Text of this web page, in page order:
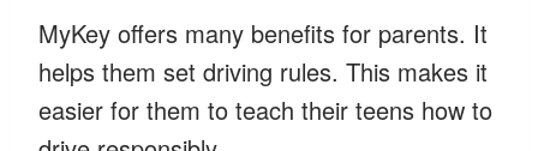
MyKey offers many benefits for parents. It
helps them set driving rules. This makes it
easier for them to teach their teens how to